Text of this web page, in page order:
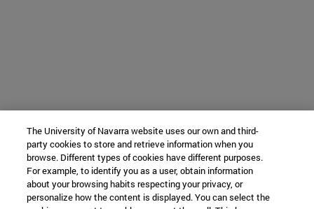
The University of Navarra website uses our own and third-
party cookies to store and retrieve information when you
browse. Different types of cookies have different purposes.
For example, to identify you as a user, obtain information
about your browsing habits respecting your privacy, or
personalize how the content is displayed. You can select the